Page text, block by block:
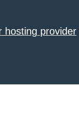
hosting provider